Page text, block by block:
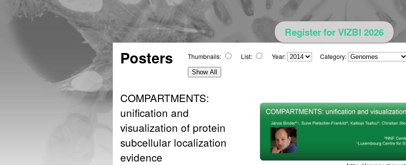
Register for VIZBI 2026
Posters Thumbnails: List: Year: Category:
Show All
COMPARTMENTS:
unification and
visualization of protein
subcellular localization
evidence